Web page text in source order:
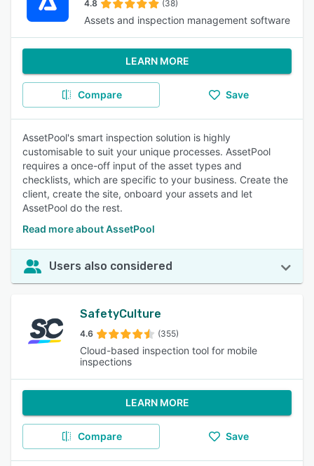
4.8 (38)
Assets and inspection management software
LEARN MORE
Compare Save
AssetPool's smart inspection solution is highly
customisable to suit your unique processes. AssetPool
requires a once-off input of the asset types and
checklists, which are specific to your business. Create the
client, create the site, onboard your assets and let
AssetPool do the rest.
Read more about AssetPool
Users also considered
SafetyCulture
4.6 (355)
Cloud-based inspection tool for mobile
inspections
LEARN MORE
Compare Save